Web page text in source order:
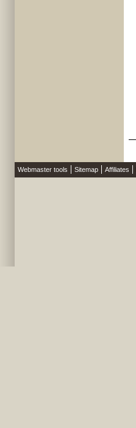
Webmaster tools Sitemap Affiliates